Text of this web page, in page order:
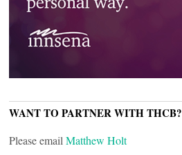
WANT TO PARTNER WITH THCB?
Please email Matthew Holt